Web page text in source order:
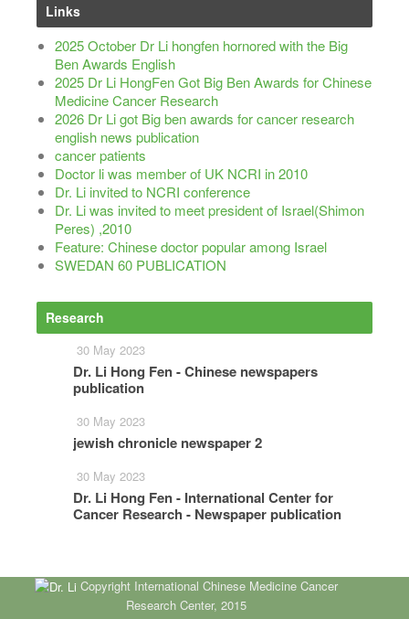
Links
2025 October Dr Li hongfen hornored with the Big
Ben Awards English
2025 Dr Li HongFen Got Big Ben Awards for Chinese
Medicine Cancer Research
2026 Dr Li got Big ben awards for cancer research
english news publication
cancer patients
Doctor li was member of UK NCRI in 2010
Dr. Li invited to NCRI conference
Dr. Li was invited to meet president of Israel(Shimon
Peres) ,2010
Feature: Chinese doctor popular among Israel
SWEDAN 60 PUBLICATION
Research
30 May 2023
Dr. Li Hong Fen - Chinese newspapers
publication
30 May 2023
jewish chronicle newspaper 2
30 May 2023
Dr. Li Hong Fen - International Center for
Cancer Research - Newspaper publication
Copyright International Chinese Medicine Cancer
Research Center, 2015